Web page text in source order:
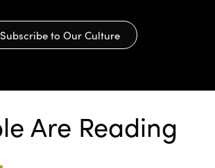
Subscribe to Our Culture
Are Reading